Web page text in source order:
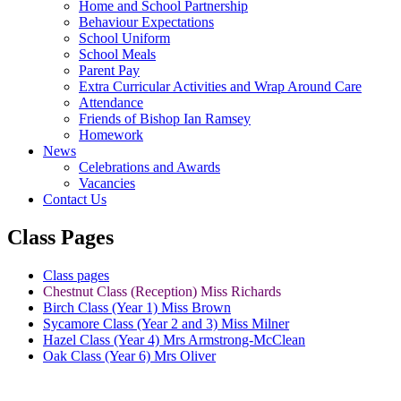
Home and School Partnership
Behaviour Expectations
School Uniform
School Meals
Parent Pay
Extra Curricular Activities and Wrap Around Care
Attendance
Friends of Bishop Ian Ramsey
Homework
News
Celebrations and Awards
Vacancies
Contact Us
Class Pages
Class pages
Chestnut Class (Reception) Miss Richards
Birch Class (Year 1) Miss Brown
Sycamore Class (Year 2 and 3) Miss Milner
Hazel Class (Year 4) Mrs Armstrong-McClean
Oak Class (Year 6) Mrs Oliver